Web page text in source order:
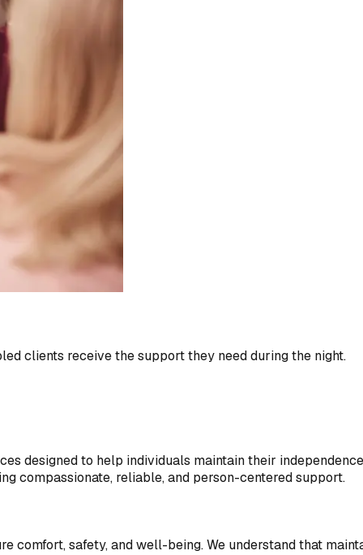
clients receive the support they need during the night.
designed to help individuals maintain their
compassionate, reliable, and person-centered support.
safety, and well-being. We understand that